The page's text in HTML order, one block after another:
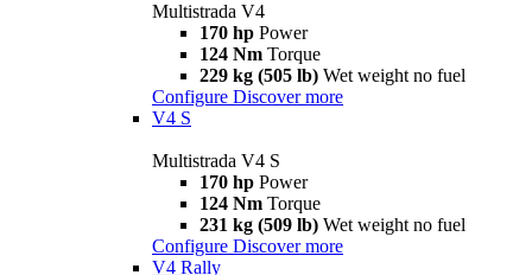
Multistrada V4
170 hp Power
124 Nm Torque
229 kg (505 lb) Wet weight no fuel
Configure Discover more
V4 S
Multistrada V4 S
170 hp Power
124 Nm Torque
231 kg (509 lb) Wet weight no fuel
Configure Discover more
V4 Rally